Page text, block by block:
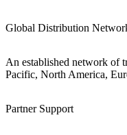
Global Distribution
An established network of
Pacific, North America,
Partner Support